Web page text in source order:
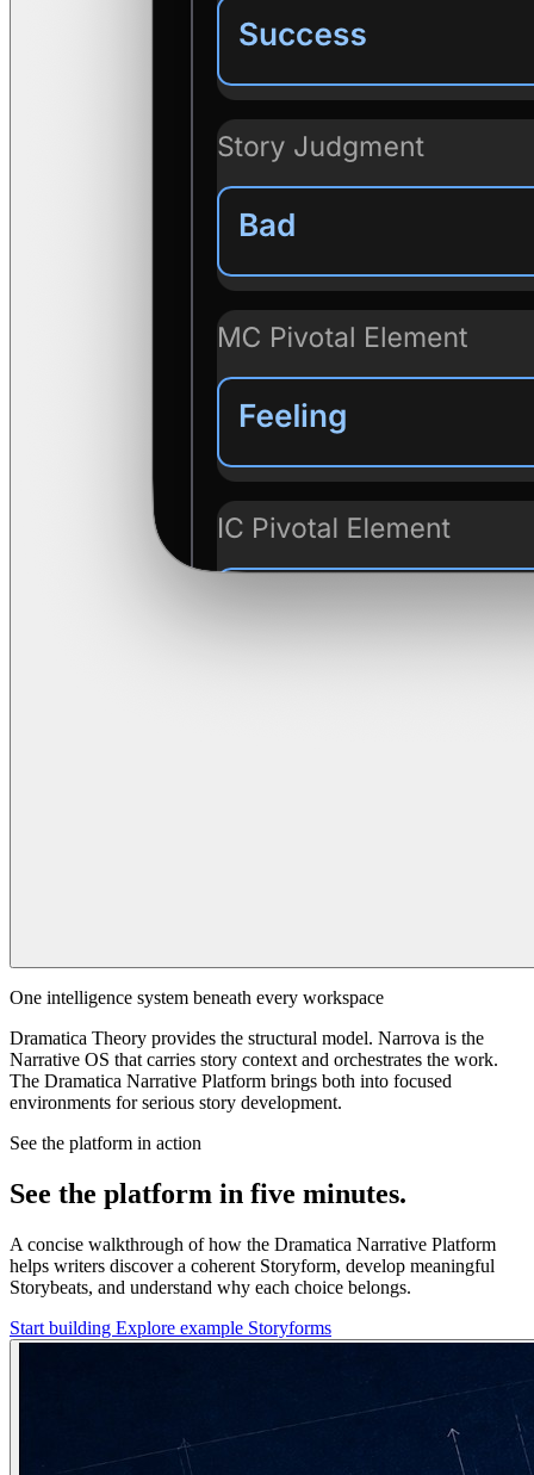
One intelligence system beneath every workspace
Dramatica Theory provides the structural model. Narrova is the
Narrative OS that carries story context and orchestrates the work.
The Dramatica Narrative Platform brings both into focused
environments for serious story development.
See the platform in action
See the platform in five minutes.
A concise walkthrough of how the Dramatica Narrative Platform
helps writers discover a coherent Storyform, develop meaningful
Storybeats, and understand why each choice belongs.
Start building Explore example Storyforms